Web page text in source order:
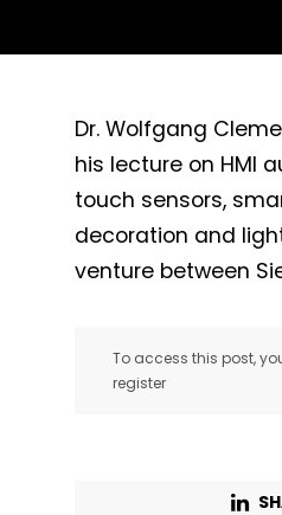
Dr. Wolfgang
his lecture on HMI
touch sensors,
decoration and
venture between
To access this post,
registerReceive
free now!